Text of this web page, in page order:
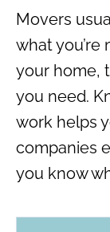
Movers
what you’re
your home,
you need.
work helps
companies
you know